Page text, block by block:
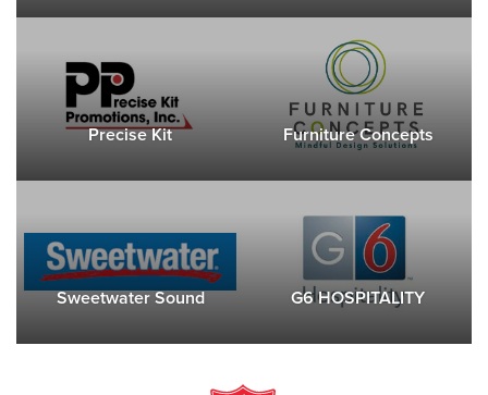
Precise Kit Furniture Concepts
Sweetwater Sound G6 HOSPITALITY